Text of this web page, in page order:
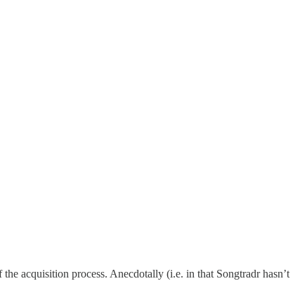
the acquisition process. Anecdotally (i.e. in that Songtradr hasn’t